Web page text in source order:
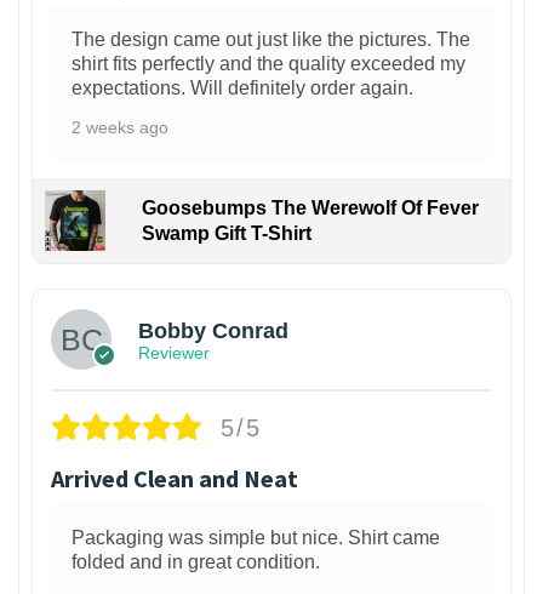
The design came out just like the pictures. The
shirt fits perfectly and the quality exceeded my
expectations. Will definitely order again.
2 weeks ago
Goosebumps The Werewolf Of Fever
Swamp Gift T-Shirt
Bobby Conrad
Reviewer
5/5
Arrived Clean and Neat
Packaging was simple but nice. Shirt came
folded and in great condition.